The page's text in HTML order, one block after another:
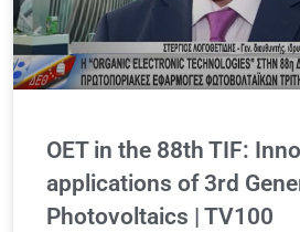
OET in the 88th TIF:
applications of 3rd
Photovoltaics | TV100